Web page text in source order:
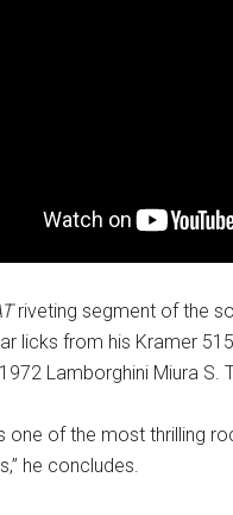
riveting segment of the
licks from his Kramer
Lamborghini Miura
is one of the most thrilling
he concludes.